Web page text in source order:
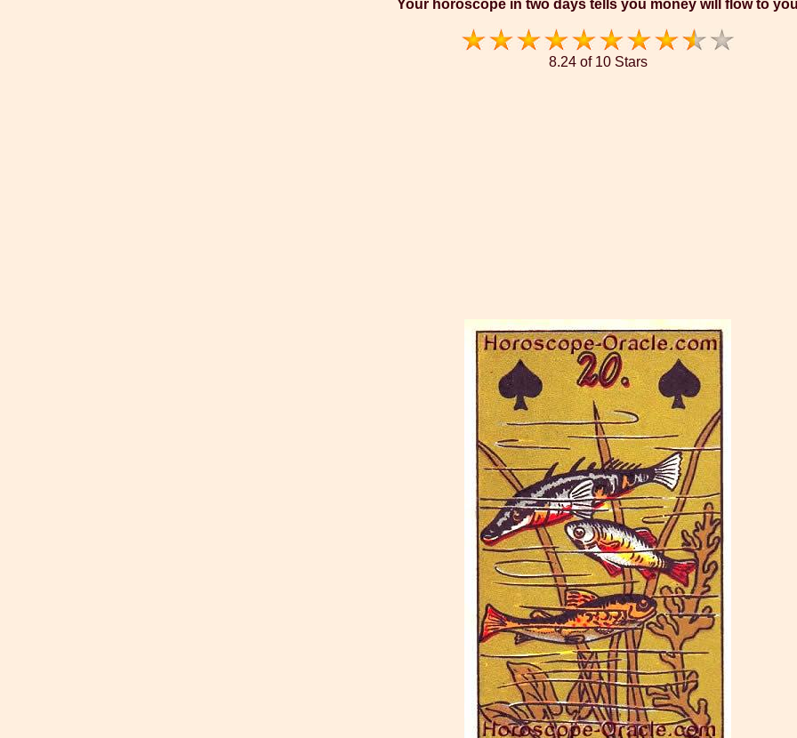
Your horoscope in two days tells you money will flow to
8.24 of 10 Stars